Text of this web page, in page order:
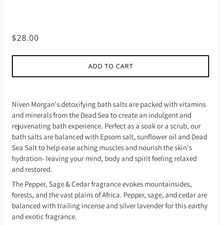
$28.00
ADD TO CART
Niven Morgan's detoxifying bath salts are packed with vitamins
and minerals from the Dead Sea to create an indulgent and
rejuvenating bath experience. Perfect as a soak or a scrub, our
bath salts are balanced with Epsom salt, sunflower oil and Dead
Sea Salt to help ease aching muscles and nourish the skin's
hydration- leaving your mind, body and spirit feeling relaxed
and restored.
The Pepper, Sage & Cedar fragrance evokes mountainsides,
forests, and the vast plains of Africa. Pepper, sage, and cedar are
balanced with trailing incense and silver lavender for this earthy
and exotic fragrance.